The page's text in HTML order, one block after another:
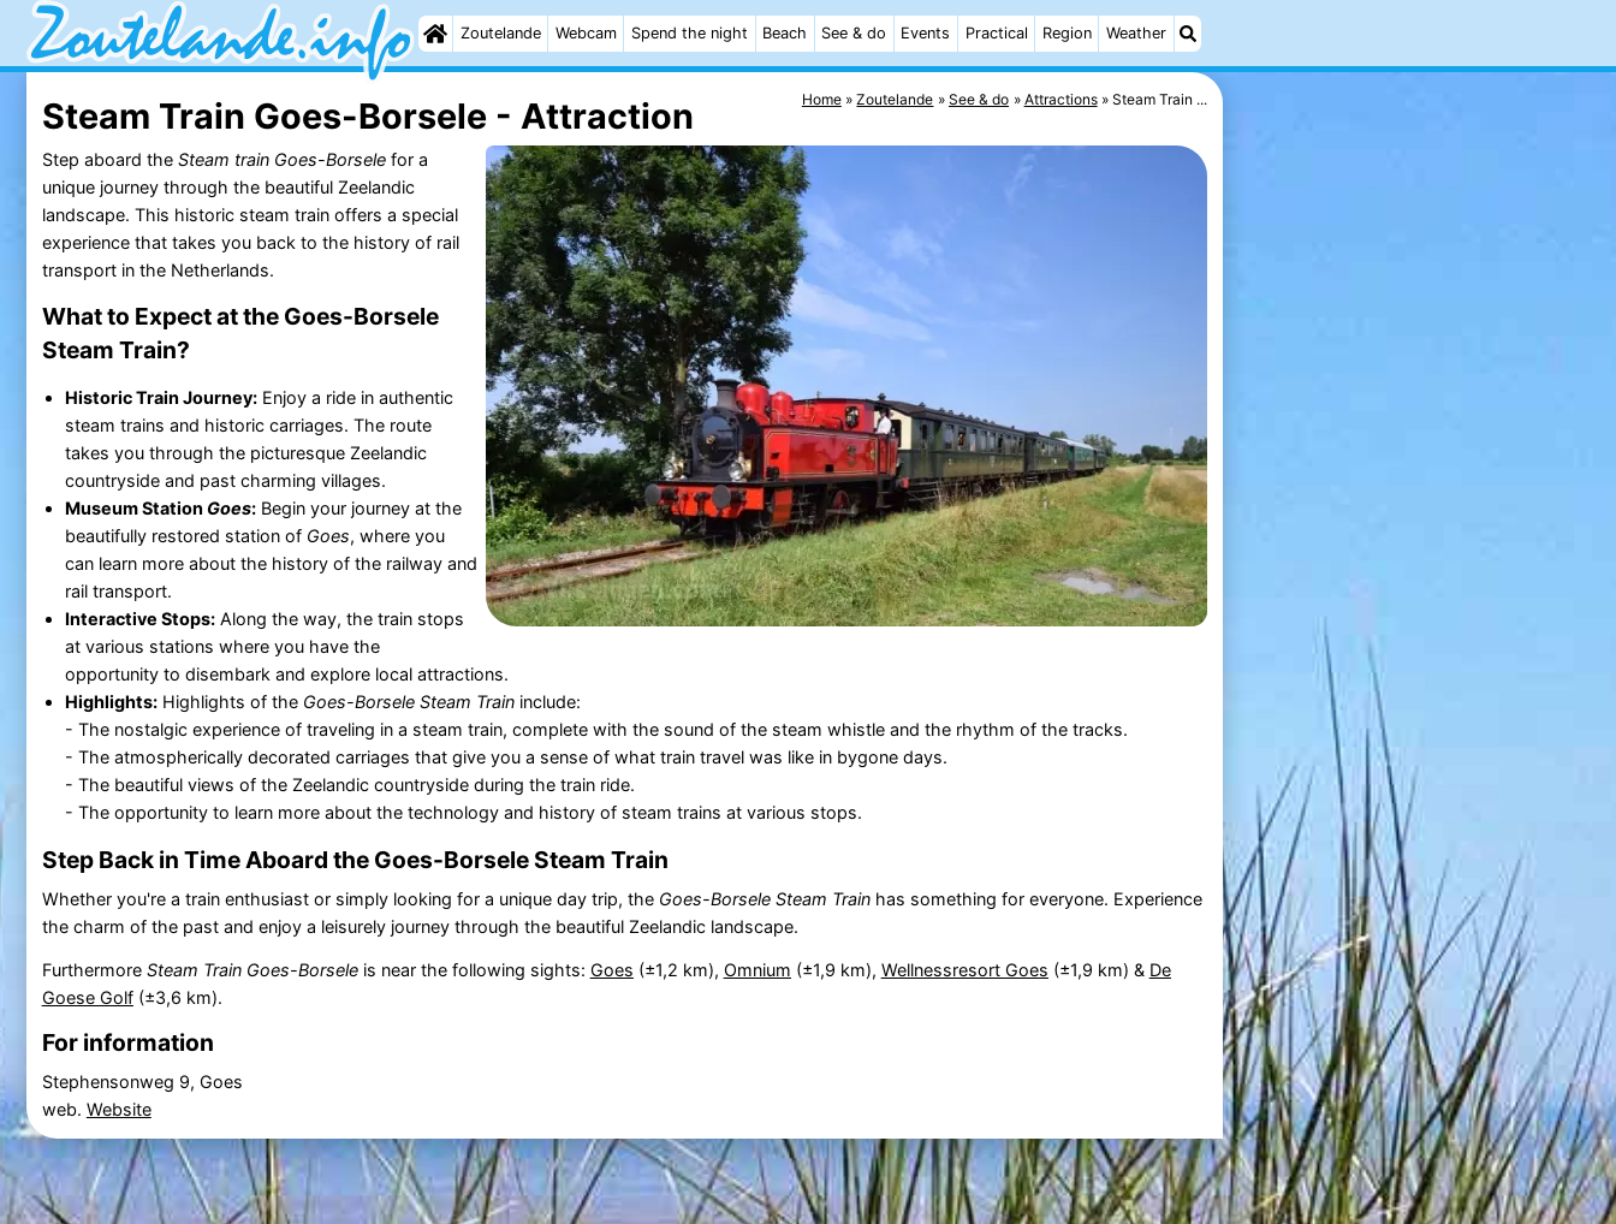
Zoutelande Webcam Spend the night Beach See & do Events Practical Region Weather
Home Zoutelande See & do Attractions Steam Train ...
Steam Train Goes-Borsele - Attraction
Step aboard the Steam train Goes-Borselefor a
unique journey through the beautiful Zeelandic
landscape. This historic steam train offers a special
experience that takes you back to the history of rail
transport in the Netherlands.
What to Expect at the Goes-Borsele
Steam Train?
Historic Train Journey:Enjoy a ride in authentic
steam trains and historic carriages. The route
takes you through the picturesque Zeelandic
countryside and past charming villages.
Museum Station Goes:Begin your journey at the
beautifully restored station of Goes, where you
can learn more about the history of the railway and
rail transport.
Interactive Stops:Along the way, the train stops
at various stations where you have the
opportunity to disembark and explore local attractions.
Highlights:Highlights of the Goes-Borsele Steam Traininclude:
- The nostalgic experience of traveling in a steam train, complete with the sound of the steam whistle and the rhythm of the tracks.
- The atmospherically decorated carriages that give you a sense of what train travel was like in bygone days.
- The beautiful views of the Zeelandic countryside during the train ride.
- The opportunity to learn more about the technology and history of steam trains at various stops.
Step Back in Time Aboard the Goes-Borsele Steam Train
Whether you're a train enthusiast or simply looking for a unique day trip, the Goes-Borsele Steam Trainhas something for everyone. Experience
the charm of the past and enjoy a leisurely journey through the beautiful Zeelandic landscape.
Furthermore Steam Train Goes-Borseleis near the following sights: Goes (±1,2 km), Omnium (±1,9 km), Wellnessresort Goes (±1,9 km) & De
Goese Golf(±3,6 km).
For information
Stephensonweg 9, Goes
web. Website